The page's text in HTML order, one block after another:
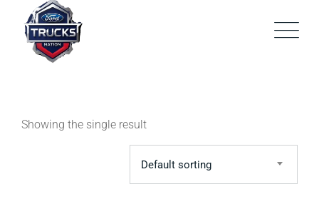
content
Showing the single result
Default sorting